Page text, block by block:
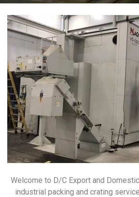
Welcome to D/C Export and
industrial packing and crating